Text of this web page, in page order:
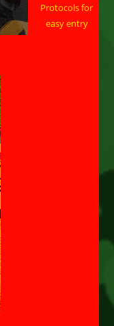
Protocols for
easy entry